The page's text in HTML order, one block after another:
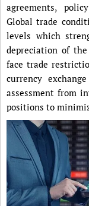
agreements,
Global trade
levels which
depreciation of
face trade
currency
assessment from
positions to